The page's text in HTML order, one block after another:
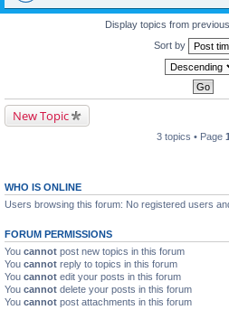
Display topics from
Sort by
New Topic
3 topics • Page 1
WHO IS ONLINE
Users browsing this forum: No registered users
FORUM PERMISSIONS
You cannot post new topics in this forum
You cannot reply to topics in this forum
You cannot edit your posts in this forum
You cannot delete your posts in this forum
You cannot post attachments in this forum